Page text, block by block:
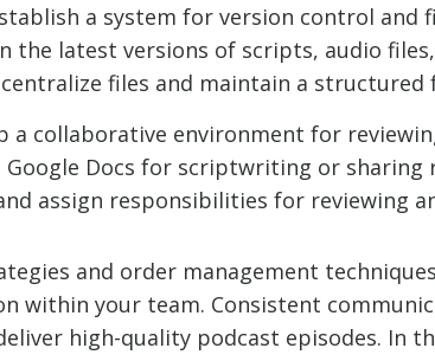
a system for version control and
the latest versions of scripts, audio
files and maintain a structured
a collaborative environment for
Google Docs for scriptwriting or
assign responsibilities for reviewing
and order management
within your team. Consistent
high-quality podcast episodes. In